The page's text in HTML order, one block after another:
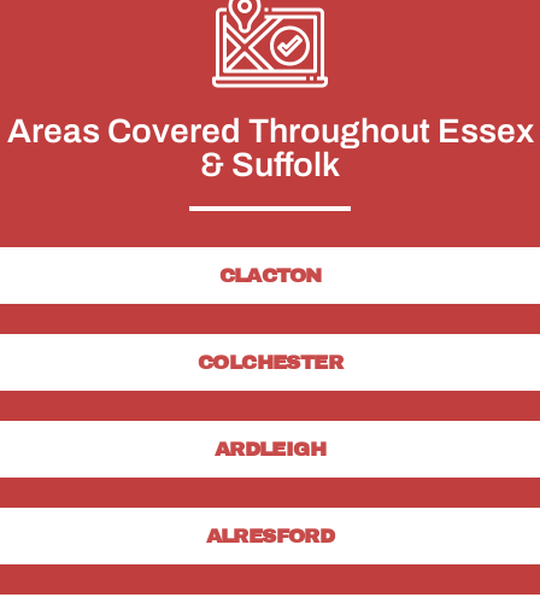
Areas Covered Throughout Essex
& Suffolk
CLACTON
COLCHESTER
ARDLEIGH
ALRESFORD